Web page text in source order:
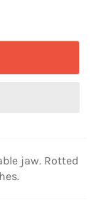
jaw. Rotted